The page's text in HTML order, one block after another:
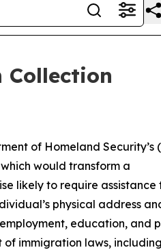
Collection
of Homeland Security’s
would transform a
likely to require assistance
physical address
education, and
immigration laws,